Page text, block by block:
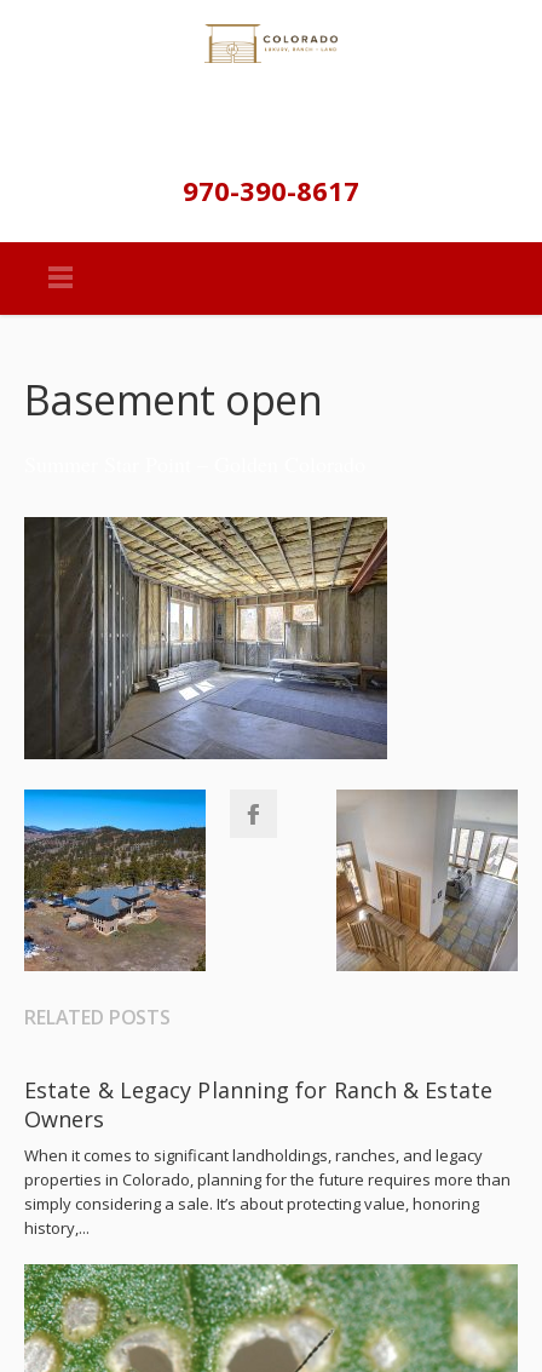
970-390-8617
Basement open
RELATED POSTS
Estate & Legacy Planning for Ranch & Estate
Owners
When it comes to significant landholdings, ranches, and legacy
properties in Colorado, planning for the future requires more than
simply considering a sale. It’s about protecting value, honoring
history,...